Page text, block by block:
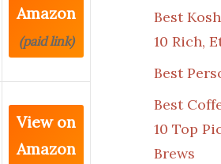
Amazon
(paid link)
View on
Amazon
Best
10 Rich,
Best
Best
10 Top
Brews